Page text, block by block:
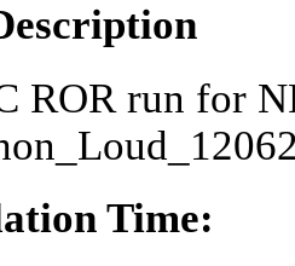
ROR run for
Time: